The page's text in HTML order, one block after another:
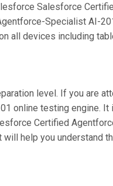
Salesforce
Specialist AI-
all devices including
level. If you are
online testing engine.
Certified
help you understand